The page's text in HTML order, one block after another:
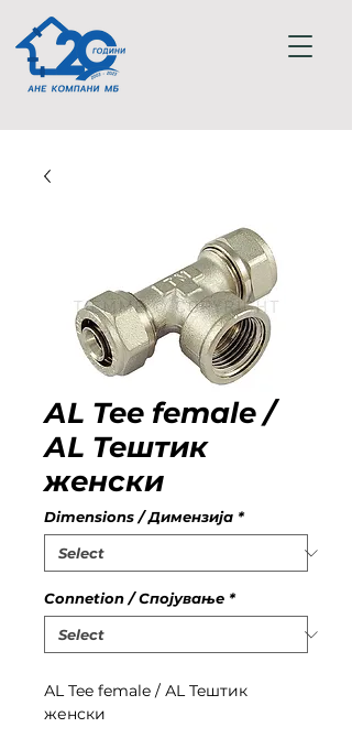
АL Tee female /
АL Teштик
женски
Dimensions / Димензија *
Connetion / Спојување *
АL Tee female / АL Teштик
женски